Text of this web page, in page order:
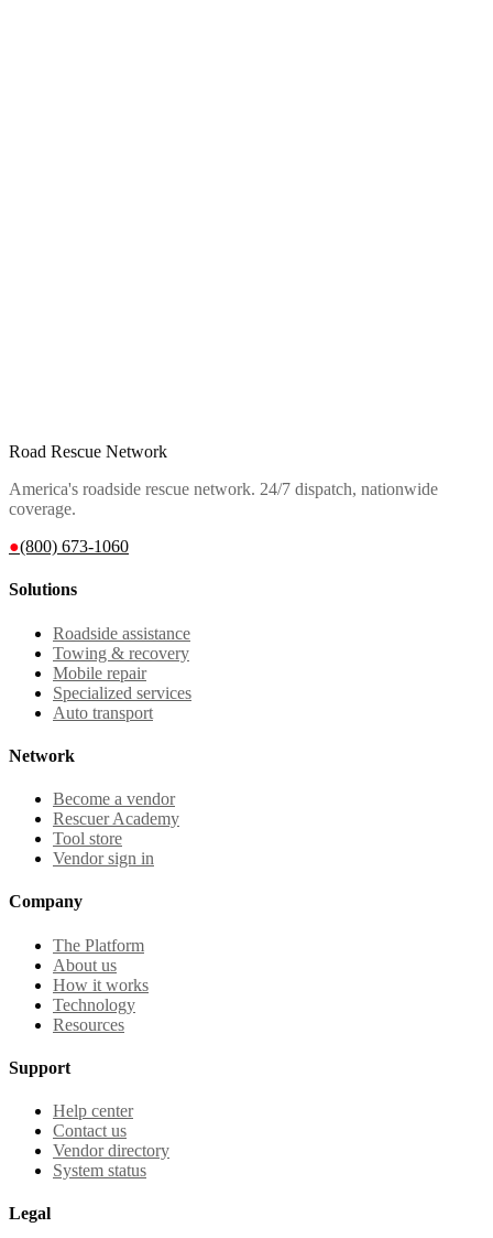
Road Rescue Network
America's roadside rescue network. 24/7 dispatch, nationwide
coverage.
●(800) 673-1060
Solutions
Roadside assistance
Towing & recovery
Mobile repair
Specialized services
Auto transport
Network
Become a vendor
Rescuer Academy
Tool store
Vendor sign in
Company
The Platform
About us
How it works
Technology
Resources
Support
Help center
Contact us
Vendor directory
System status
Legal